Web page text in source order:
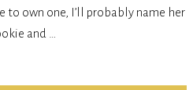
to own one, I’ll probably name her
and …